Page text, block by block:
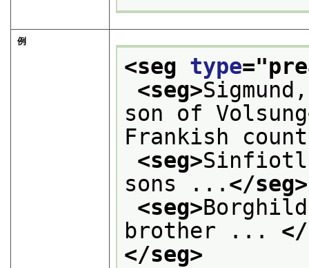
例
<seg type="
<seg>
son of Volsung
Frankish
<seg>
sons ... </seg>
<seg>
brother ... </
</seg>